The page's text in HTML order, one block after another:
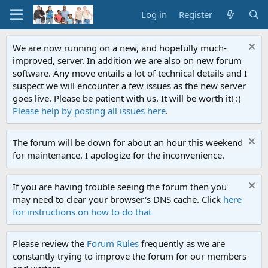
Log in Register
We are now running on a new, and hopefully much-
improved, server. In addition we are also on new forum
software. Any move entails a lot of technical details and I
suspect we will encounter a few issues as the new server
goes live. Please be patient with us. It will be worth it! :)
Please help by posting all issues here.
The forum will be down for about an hour this weekend
for maintenance. I apologize for the inconvenience.
If you are having trouble seeing the forum then you
may need to clear your browser's DNS cache. Click here
for instructions on how to do that
Please review the Forum Rules frequently as we are
constantly trying to improve the forum for our members